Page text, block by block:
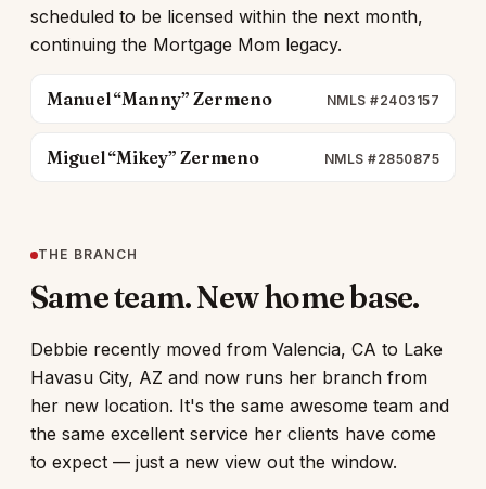
scheduled to be licensed within the next month,
continuing the Mortgage Mom legacy.
Manuel “Manny” Zermeno NMLS #2403157
Miguel “Mikey” Zermeno NMLS #2850875
THE BRANCH
Same team. New home base.
Debbie recently moved from Valencia, CA to Lake
Havasu City, AZ and now runs her branch from
her new location. It's the same awesome team and
the same excellent service her clients have come
to expect — just a new view out the window.